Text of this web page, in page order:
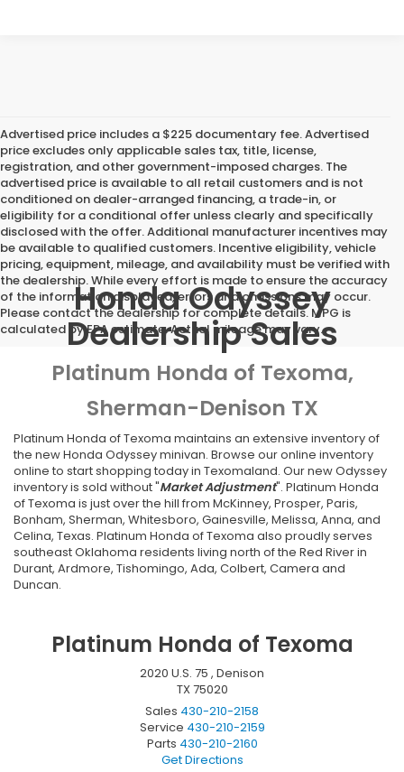
Advertised price includes a $225 documentary fee. Advertised
price excludes only applicable sales tax, title, license,
registration, and other government-imposed charges. The
advertised price is available to all retail customers and is not
conditioned on dealer-arranged financing, a trade-in, or
eligibility for a conditional offer unless clearly and specifically
disclosed with the offer. Additional manufacturer incentives may
be available to qualified customers. Incentive eligibility, vehicle
pricing, equipment, mileage, and availability must be verified with
the dealership. While every effort is made to ensure the accuracy
of the information displayed, errors and omissions may occur.
Please contact the dealership for complete details. MPG is
calculated by EPA estimate. Actual mileage may vary.
Honda Odyssey
Dealership Sales
Platinum Honda of Texoma,
Sherman-Denison TX
Platinum Honda of Texoma maintains an extensive inventory of
the newHonda Odysseyminivan. Browse our online inventory
online to start shopping today in Texomaland. Our new Odyssey
inventory is sold without "Market Adjustment". Platinum Honda
of Texoma is just over the hill from McKinney, Prosper, Paris,
Bonham, Sherman, Whitesboro, Gainesville, Melissa, Anna, and
Celina, Texas. Platinum Honda of Texoma also proudly serves
southeast Oklahoma residents living north of the Red River in
Durant, Ardmore, Tishomingo, Ada, Colbert, Camera and
Duncan.
Platinum Honda of Texoma
2020 U.S. 75 , Denison
TX 75020
Sales 430-210-2158
Service 430-210-2159
Parts 430-210-2160
Get Directions